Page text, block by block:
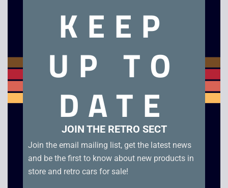
Super Bomberman 2 – SNES. Unboxed in good condition.
Related products
KEEP
UP TO
DATE
JOIN THE RETRO SECT
Join the email mailing list, get the latest news
and be the first to know about new products in
store and retro cars for sale!